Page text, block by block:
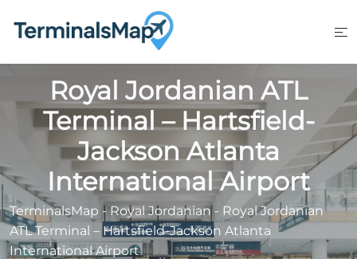
Royal Jordanian ATL
Terminal – Hartsfield-
Jackson Atlanta
International Airport
TerminalsMap - Royal Jordanian- Royal Jordanian
ATL Terminal – Hartsfield-Jackson Atlanta
International Airport